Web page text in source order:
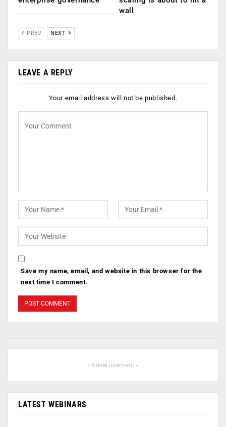
wall
PREV NEXT
LEAVE A REPLY
Your email address will not be published.
Save my name, email, and website in this browser for the
next time I comment.
- Advertisement -
LATEST WEBINARS